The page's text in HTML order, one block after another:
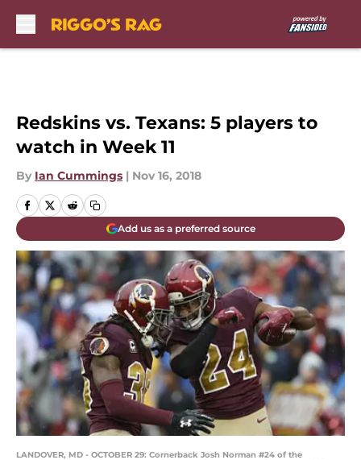
Redskins vs. Texans: 5 players to
watch in Week 11
By Ian Cummings | Nov 16, 2018
Add us as a preferred source
LANDOVER, MD - OCTOBER 29: Cornerback Josh Norman #24 of the